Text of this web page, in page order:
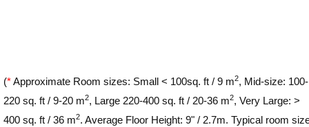
(*Approximate Room sizes: Small < 100sq. ft / 9 m2, Mid-size: 100-
220 sq. ft / 9-20 m2, Large 220-400 sq. ft / 20-36 m2, Very Large: >
400 sq. ft / 36 m2. Average Floor Height: 9" / 2.7m. Typical room